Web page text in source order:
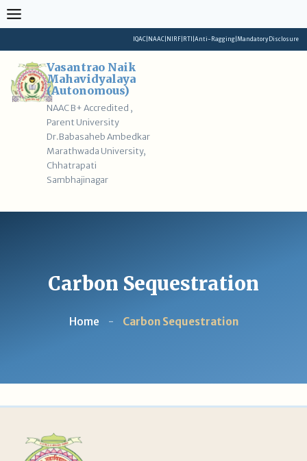
Skip
to
IQAC NAAC NIRF RTI Anti-Ragging Mandatory Disclosure
Vasantrao Naik
Mahavidyalaya
(Autonomous)
NAAC B+ Accredited ,
Parent University
Dr.Babasaheb Ambedkar
Marathwada University,
Chhatrapati
Sambhajinagar
Carbon Sequestration
Home - Carbon Sequestration